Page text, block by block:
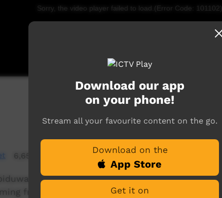
Sorry, the video player failed to load. (Error Code: 101102)
6,654 hits
was sleeping, he was dreaming a song
from a spiritual place called Yatangal. Closer
Download our app
on your phone!
Stream all your favourite content on the go.
Download on the
App Store
Get it on